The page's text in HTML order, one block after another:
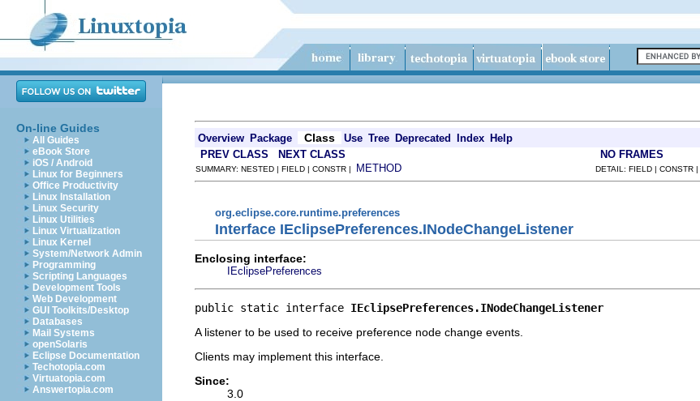
On-line Guides
All Guides
eBook Store
iOS / Android
Linux for Beginners
Office Productivity
Linux Installation
Linux Security
Linux Utilities
Linux Virtualization
Linux Kernel
System/Network Admin
Programming
Scripting Languages
Development Tools
Web Development
GUI Toolkits/Desktop
Databases
Mail Systems
openSolaris
Eclipse Documentation
Techotopia.com
Virtuatopia.com
Answertopia.com
Overview Package Class Use Tree Deprecated Index Help
PREV CLASS NEXT CLASS NO FRAMES
SUMMARY: NESTED | FIELD | CONSTR | METHOD DETAIL: FIELD | CONSTR |
org.eclipse.core.runtime.preferences
Interface IEclipsePreferences.INodeChangeListener
Enclosing interface:
IEclipsePreferences
public static interface IEclipsePreferences.INodeChangeListener
A listener to be used to receive preference node change events.
Clients may implement this interface.
Since:
3.0